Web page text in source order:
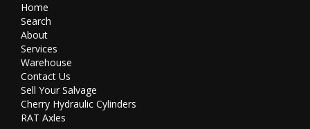
Home
Search
About
Services
Warehouse
Contact Us
Sell Your Salvage
Cherry Hydraulic Cylinders
RAT Axles